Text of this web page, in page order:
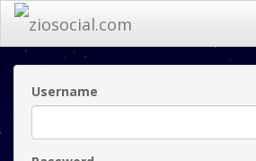
Username